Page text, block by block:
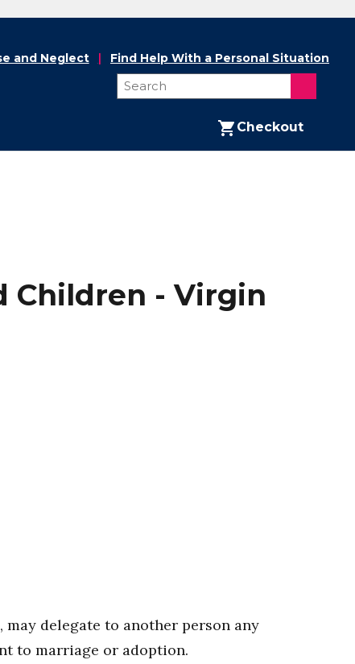
Checkout
and Neglect Find Help With a Personal Situation
Children - Virgin
delegate to another person any
to marriage or adoption.